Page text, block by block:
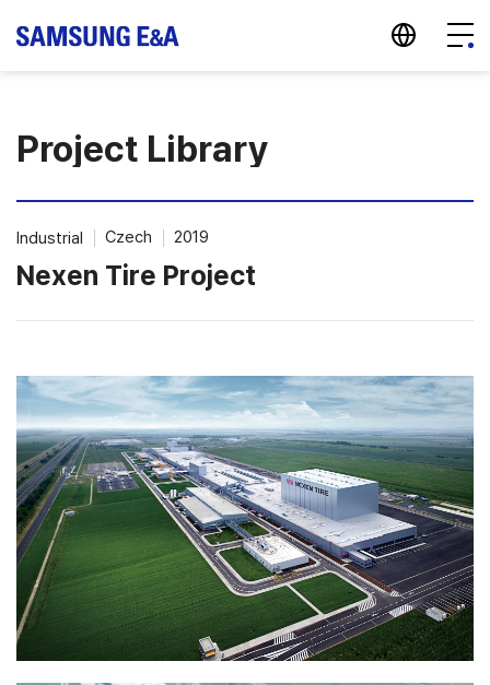
Menu
지법인 바로가기
Project Library
Industrial Czech 2019
Nexen Tire Project